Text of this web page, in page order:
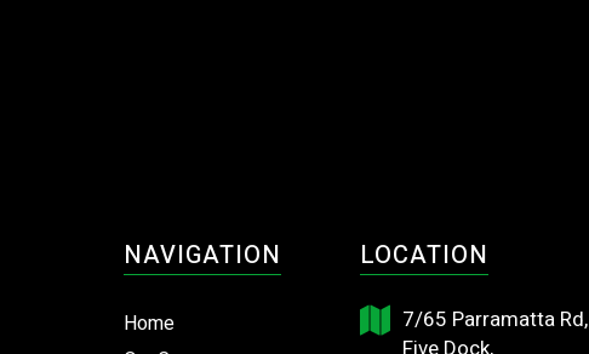
NAVIGATION
Home
LOCATION
7/65 Parramatta Rd,